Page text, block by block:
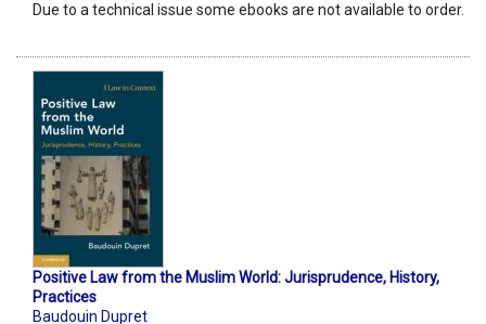
Due to a technical issue some ebooks are not available to order.
Positive Law from the Muslim World: Jurisprudence, History,
Practices
Baudouin Dupret